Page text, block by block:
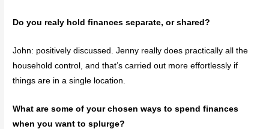
Do you realy hold finances separate, or shared?
John: positively discussed. Jenny really does practically all the
household control, and that’s carried out more effortlessly if
things are in a single location.
What are some of your chosen ways to spend finances
when you want to splurge?